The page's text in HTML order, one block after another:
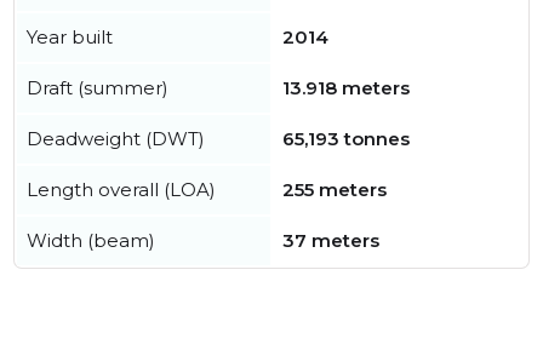
Year built 2014
Draft (summer) 13.918 meters
Deadweight (DWT) 65,193 tonnes
Length overall (LOA) 255 meters
Width (beam) 37 meters